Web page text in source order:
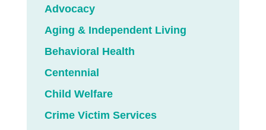
Advocacy
Aging & Independent Living
Behavioral Health
Centennial
Child Welfare
Crime Victim Services